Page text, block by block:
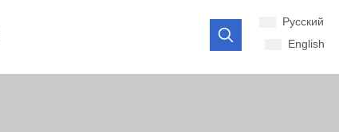
Pусский
English